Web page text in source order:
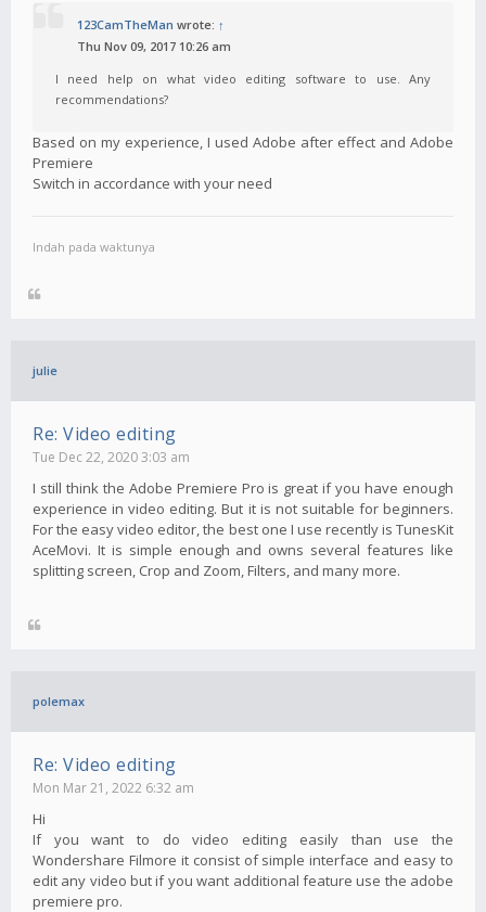
123CamTheMan wrote: ↑
Thu Nov 09, 2017 10:26 am
I need help on what video editing software to use. Any
recommendations?
Based on my experience, I used Adobe after effect and Adobe
Premiere
Switch in accordance with your need
Indah pada waktunya
julie
Re: Video editing
Tue Dec 22, 2020 3:03 am
I still think the Adobe Premiere Pro is great if you have enough
experience in video editing. But it is not suitable for beginners.
For the easy video editor, the best one I use recently is TunesKit
AceMovi. It is simple enough and owns several features like
splitting screen, Crop and Zoom, Filters, and many more.
polemax
Re: Video editing
Mon Mar 21, 2022 6:32 am
Hi
If you want to do video editing easily than use the
Wondershare Filmore it consist of simple interface and easy to
edit any video but if you want additional feature use the adobe
premiere pro.